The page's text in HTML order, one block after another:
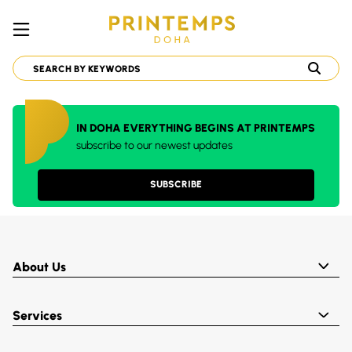
IN DOHA EVERYTHING BEGINS AT PRINTEMPS
subscribe to our newest updates
SUBSCRIBE
About Us
Services